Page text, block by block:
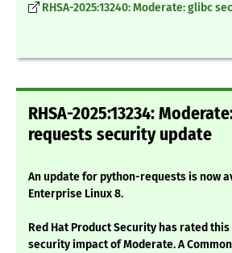
RHSA-2025:13240: Moderate: glibc
RHSA-2025:13234:
requests security update
An update for python-requests is now
Enterprise Linux 8.
Red Hat Product Security has rated
security impact of Moderate. A